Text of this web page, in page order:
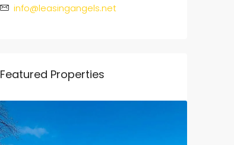
info@leasingangels.net
Featured Properties